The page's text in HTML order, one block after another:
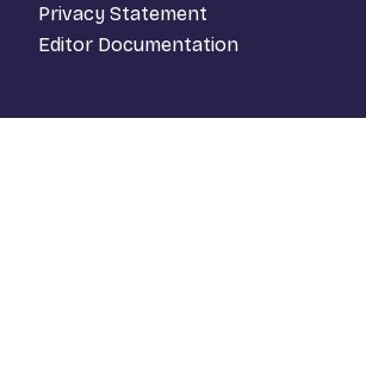
Privacy Statement
Editor Documentation